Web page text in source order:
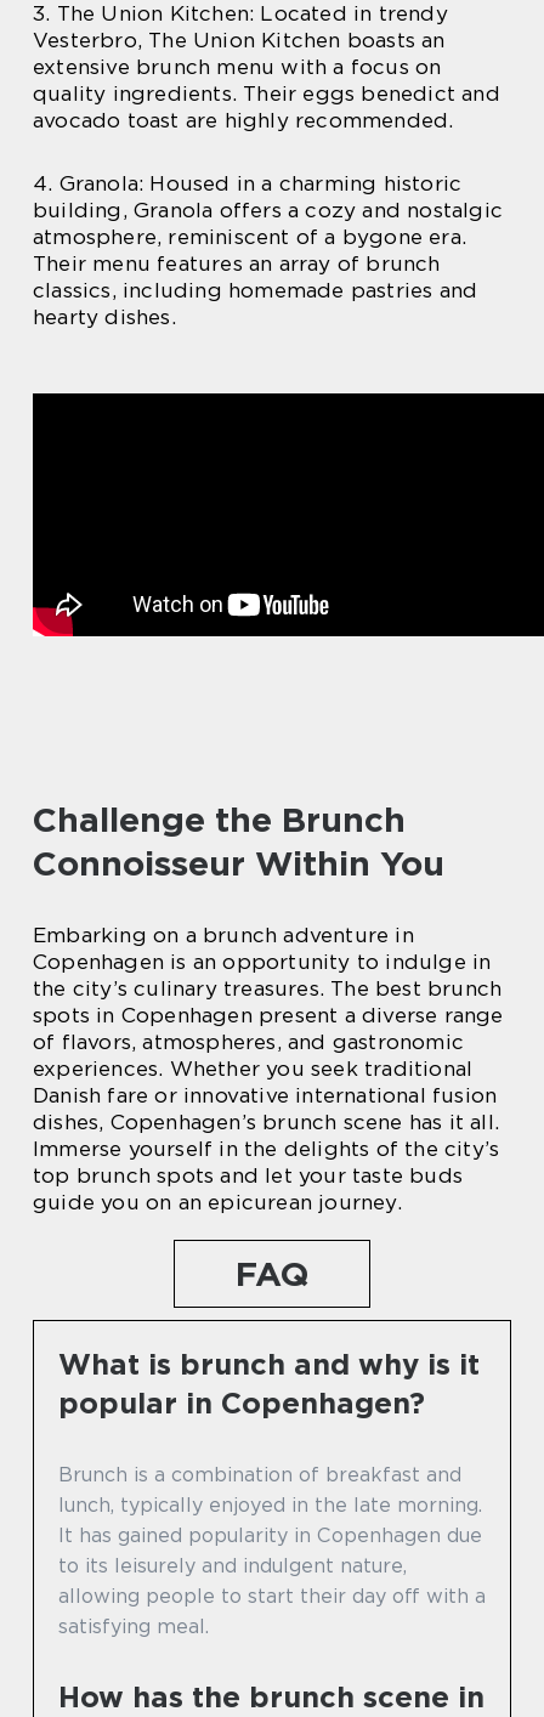
3. The Union Kitchen: Located in trendy
Vesterbro, The Union Kitchen boasts an
extensive brunch menu with a focus on
quality ingredients. Their eggs benedict and
avocado toast are highly recommended.
4. Granola: Housed in a charming historic
building, Granola offers a cozy and nostalgic
atmosphere, reminiscent of a bygone era.
Their menu features an array of brunch
classics, including homemade pastries and
hearty dishes.
Challenge the Brunch
Connoisseur Within You
Embarking on a brunch adventure in
Copenhagen is an opportunity to indulge in
the city’s culinary treasures. The best brunch
spots in Copenhagen present a diverse range
of flavors, atmospheres, and gastronomic
experiences. Whether you seek traditional
Danish fare or innovative international fusion
dishes, Copenhagen’s brunch scene has it all.
Immerse yourself in the delights of the city’s
top brunch spots and let your taste buds
guide you on an epicurean journey.
FAQ
What is brunch and why is it
popular in Copenhagen?
Brunch is a combination of breakfast and
lunch, typically enjoyed in the late morning.
It has gained popularity in Copenhagen due
to its leisurely and indulgent nature,
allowing people to start their day off with a
satisfying meal.
How has the brunch scene in